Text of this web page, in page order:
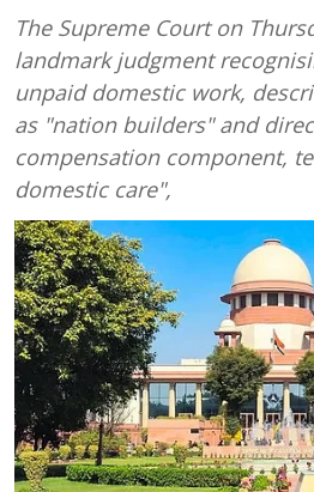
The Supreme Court on
landmark judgment
unpaid domestic work,
as "nation builders" and
compensation component,
domestic care",